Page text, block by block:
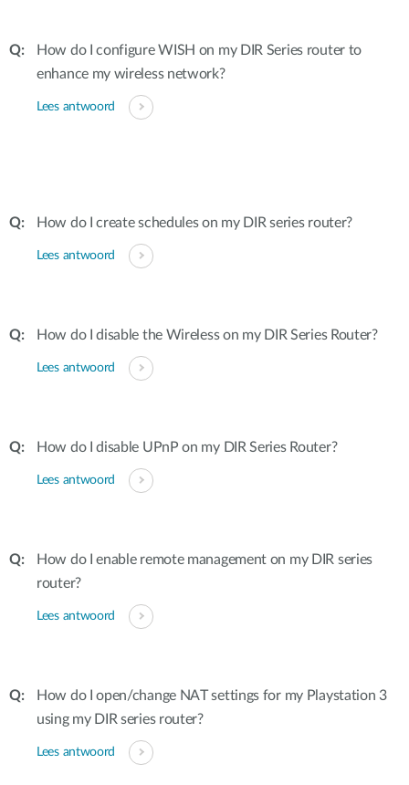
How do I configure WISH on my DIR Series router to
enhance my wireless network?
Lees antwoord
How do I create schedules on my DIR series router?
Lees antwoord
How do I disable the Wireless on my DIR Series Router?
Lees antwoord
How do I disable UPnP on my DIR Series Router?
Lees antwoord
How do I enable remote management on my DIR series
router?
Lees antwoord
How do I open/change NAT settings for my Playstation 3
using my DIR series router?
Lees antwoord